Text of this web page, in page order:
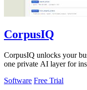
CorpusIQ
CorpusIQ unlocks your
one private AI layer for
Software Free Trial